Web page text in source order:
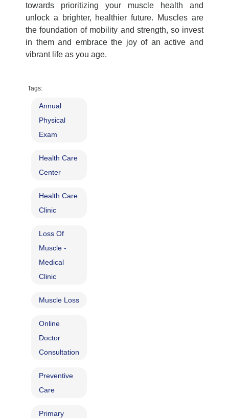
towards prioritizing your muscle health and
unlock a brighter, healthier future. Muscles are
the foundation of mobility and strength, so invest
in them and embrace the joy of an active and
vibrant life as you age.
Tags:
Annual
Physical
Exam
Health Care
Center
Health Care
Clinic
Loss Of
Muscle -
Medical
Clinic
Muscle Loss
Online
Doctor
Consultation
Preventive
Care
Primary